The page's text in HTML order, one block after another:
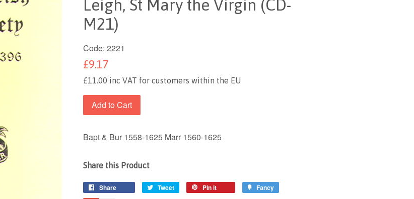
Leigh, St Mary the Virgin (CD-
M21)
Code: 2221
£9.17
£11.00 inc VAT for customers within the EU
Add to Cart
Bapt & Bur 1558-1625 Marr 1560-1625
Share this Product
Share Tweet Pin it Fancy